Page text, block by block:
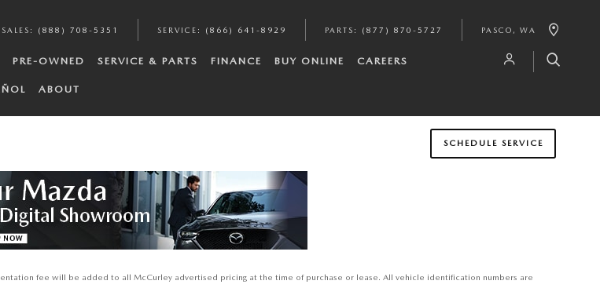
SALES : (888) 708-5351 SERVICE : (866) 641-8929 PARTS : (877) 870-5727 PASCO , WA
PRE-OWNED SERVICE & PARTS FINANCE BUY ONLINE CAREERS
ABOUT
SCHEDULE SERVICE
fee will be added to all McCurley advertised pricing at the time of purchase or lease. All vehicle identification numbers are